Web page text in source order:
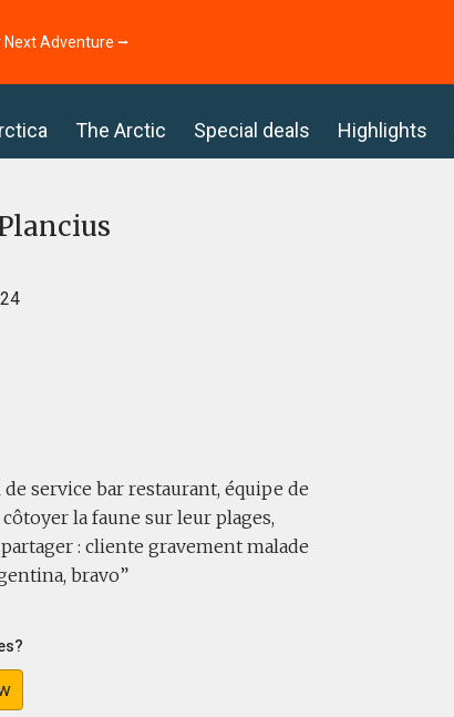
Next Adventure ⭢
The Arctic Special deals Highlights
service bar restaurant, équipe de
la faune sur leur plages,
: cliente gravement malade
bravo